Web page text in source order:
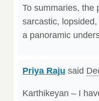
To summaries, the
sarcastic,
a panoramic
Priya Raju said
Karthikeyan – I